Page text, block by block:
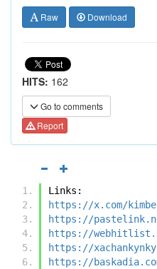
Raw Download
HITS: 162
Go to comments
Report
Links:
https://x.com/
https://
https://
https://
https://